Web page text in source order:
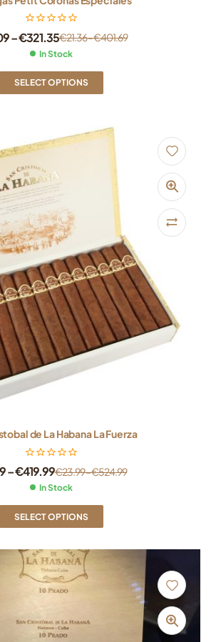
€21.36–€401.69
–€321.35
In Stock
SELECT OPTIONS
de La Habana La Fuerza
€23.99–€524.99
–€419.99
In Stock
SELECT OPTIONS